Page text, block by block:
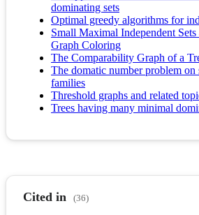
dominating sets
Optimal greedy algorithms for
Small Maximal Independent Sets
Graph Coloring
The Comparability Graph of a
The domatic number problem on
families
Threshold graphs and related
Trees having many minimal
Cited in (36)